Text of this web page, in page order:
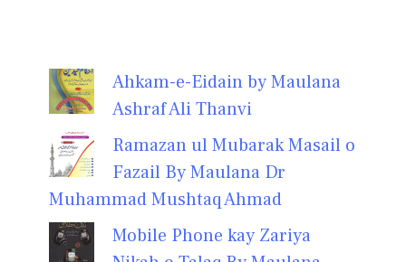
Ahkam-e-Eidain by Maulana
Ashraf Ali Thanvi
Ramazan ul Mubarak Masail o
Fazail By Maulana Dr
Muhammad Mushtaq Ahmad
Mobile Phone kay Zariya